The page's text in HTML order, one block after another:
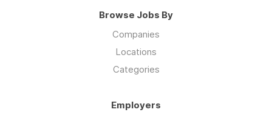
Browse Jobs By
Companies
Locations
Categories
Employers